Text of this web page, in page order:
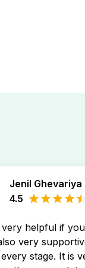
Jenil Ghevariya
4.5
helpful if
very
stage. It is